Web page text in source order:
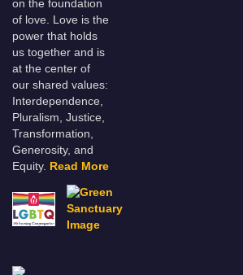
on the foundation
of love. Love is the
power that holds
us together and is
at the center of
our shared values:
Interdependence,
Pluralism, Justice,
Transformation,
Generosity, and
Equity.
Read More